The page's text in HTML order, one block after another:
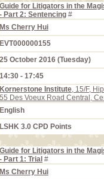
Guide for Litigators in the
- Part 2: Sentencing #
Ms Cherry Hui
EVT000000155
25 October 2016 (Tuesday)
14:30 - 17:45
Kornerstone Institute, 15/F,
55 Des Voeux Road Central,
English
LSHK 3.0 CPD Points
Guide for Litigators in the
- Part 1: Trial #
Ms Cherry Hui